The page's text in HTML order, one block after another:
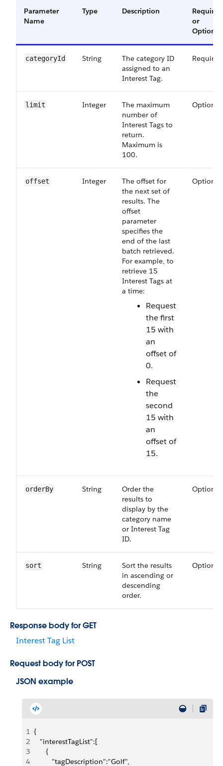
Parameter
Name
Type Description
Required
or
Optional
categoryId String
The category ID
assigned to an
Interest Tag.
Required
limit Integer
The maximum
number of
Interest Tags to
return.
Maximum is
100.
Optional
offset Integer
The offset for
the next set of
results. The
offset
parameter
specifies the
end of the last
batch retrieved.
For example, to
retrieve 15
Interest Tags at
a time:
Request
the first
15 with
an
offset of
0.
Request
the
second
15 with
an
offset of
15.
Optional
orderBy String
Order the
results to
display by the
category name
or Interest Tag
ID.
Optional
sort String
Sort the results
in ascending or
descending
order.
Optional
Response body for GET
Interest Tag List
Request body for POST
JSON example
1 {
2
   "interestTagList":[
3
      {
4
         "tagDescription":"Golf",